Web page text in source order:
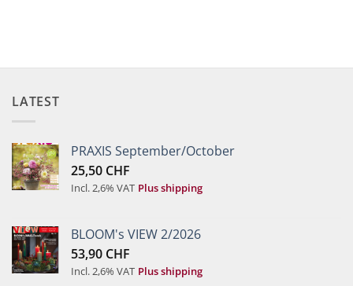
LATEST
PRAXIS September/October
25,50 CHF
Incl. 2,6% VAT Plus shipping
BLOOM's VIEW 2/2026
53,90 CHF
Incl. 2,6% VAT Plus shipping